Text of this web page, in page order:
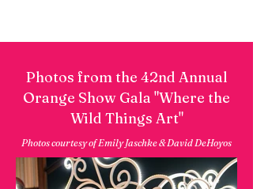
Photos from the 42nd Annual
Orange Show Gala "Where the
Wild Things Art"
Photos courtesy of Emily Jaschke & David DeHoyos